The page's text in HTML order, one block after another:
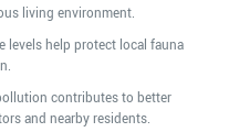
living environment.
levels help protect local fauna
contributes to better
and nearby residents.